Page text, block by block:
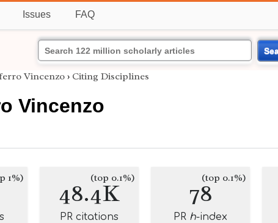
Issues FAQ
Vincenzo › Citing Disciplines
Vincenzo
1%) 48.4K
(top 0.1%)
PR citations
78(top 0.1%)
PR h-index